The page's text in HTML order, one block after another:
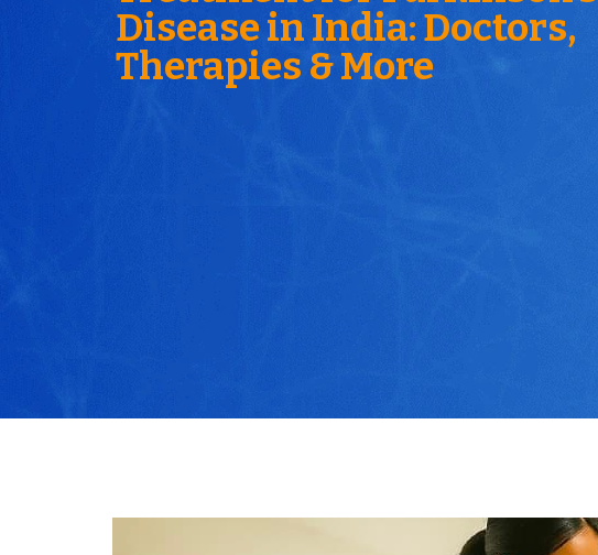
Disease in India: Doctors,
Therapies & More